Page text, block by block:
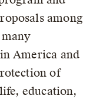
among
America and
of
education,